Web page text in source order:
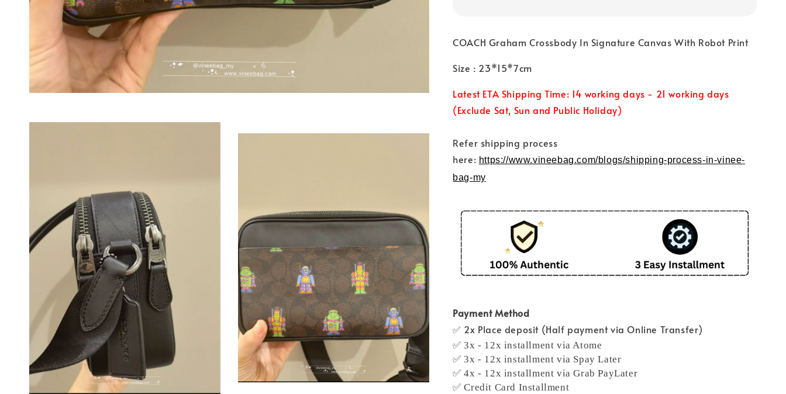
COACH Graham Crossbody In Signature Canvas With Robot Print
Size : 23*15*7cm
Latest ETA Shipping Time: 14 working days - 21 working days
(Exclude Sat, Sun and Public Holiday)
Refer shipping process
here: https://www.vineebag.com/blogs/shipping-process-in-vinee-
bag-my
Payment Method
✅ 2x Place deposit (Half payment via Online Transfer)
✅ 3x - 12x installment via Atome
✅ 3x - 12x installment via Spay Later
✅ 4x - 12x installment via Grab PayLater
✅ Credit Card Installment